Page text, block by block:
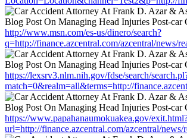
http://www.msn.com/es-us/dinero/search?
q=http://finance.azcentral.com/azcentral/news/
https://lexsrv3.nlm.nih.gov/fdse/search/
match=0&realm=all&terms=http://
https://www.papahanaumokuakea.gov/
url=http://finance.azcentral.com/azcentral/news/